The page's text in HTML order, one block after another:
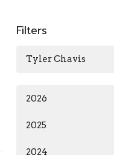
Filters
Tyler Chavis
2026
2025
2024